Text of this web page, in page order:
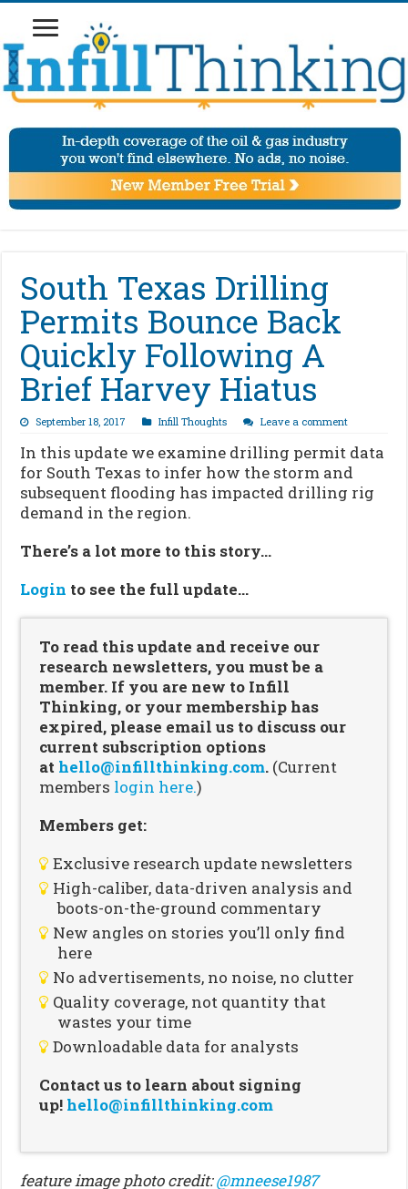
South Texas Drilling
Permits Bounce Back
Quickly Following A
Brief Harvey Hiatus
September 18, 2017 Infill Thoughts Leave a comment
In this update we examine drilling permit data
for South Texas to infer how the storm and
subsequent flooding has impacted drilling rig
demand in the region.
There’s a lot more to this story…
Login to see the full update…
To read this update and receive our
research newsletters, you must be a
member. If you are new to Infill
Thinking, or your membership has
expired, please email us to discuss our
current subscription options
at hello@infillthinking.com. (Current
members login here.)
Members get:
Exclusive research update newsletters
High-caliber, data-driven analysis and
boots-on-the-ground commentary
New angles on stories you’ll only find
here
No advertisements, no noise, no clutter
Quality coverage, not quantity that
wastes your time
Downloadable data for analysts
Contact us to learn about signing
up! hello@infillthinking.com
feature image photo credit:@mneese1987